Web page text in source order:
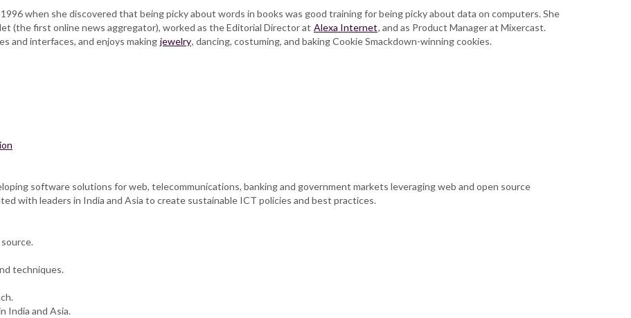
when she discovered that being picky about words in books was good training for being picky about data on computers. She
(the first online news aggregator), worked as the Editorial Director at Alexa Internet, and as Product Manager at Mixercast.
and interfaces, and enjoys making jewelry, dancing, costuming, and baking Cookie Smackdown-winning cookies.
software solutions for web, telecommunications, banking and government markets leveraging web and open source
with leaders in India and Asia to create sustainable ICT policies and best practices.
techniques.
India and Asia.